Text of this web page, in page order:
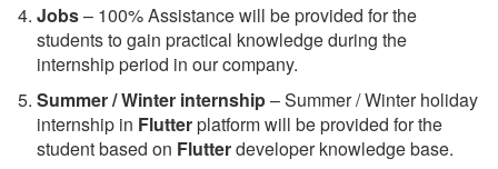
Jobs– 100% Assistance will be provided for the
students to gain practical knowledge during the
internship period in our company.
Summer / Winter internship– Summer / Winter holiday
internship in Flutterplatform will be provided for the
student based on Flutterdeveloper knowledge base.